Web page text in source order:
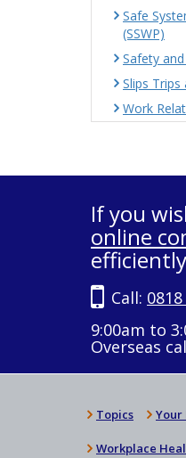
Safe
(SSWP)
Safety
Slips Trips
Work
If you
online
Call:
9:00am to
Overseas
Topics Your
Workplace